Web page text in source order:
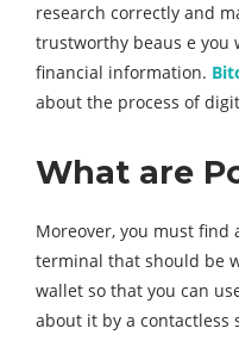
research correctly and
trustworthy beaus e you
financial information.
about the process of
What are
Moreover, you must find
terminal that should be
wallet so that you can
about it by a contactless